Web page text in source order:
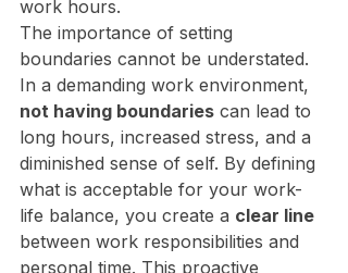
work hours.
The importance of setting
boundaries cannot be understated.
In a demanding work environment,
not having boundaries can lead to
long hours, increased stress, and a
diminished sense of self. By defining
what is acceptable for your work-
life balance, you create a clear line
between work responsibilities and
personal time. This proactive